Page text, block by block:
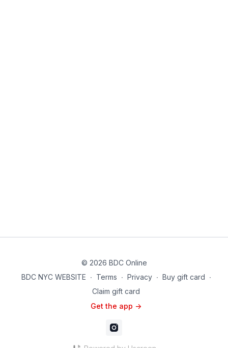
© 2026 BDC Online
BDC NYC WEBSITE ∙ Terms ∙ Privacy ∙ Buy gift card ∙
Claim gift card
Get the app ->